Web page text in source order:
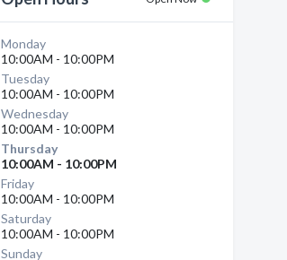
Monday
10:00AM - 10:00PM
Tuesday
10:00AM - 10:00PM
Wednesday
10:00AM - 10:00PM
Thursday
10:00AM - 10:00PM
Friday
10:00AM - 10:00PM
Saturday
10:00AM - 10:00PM
Sunday